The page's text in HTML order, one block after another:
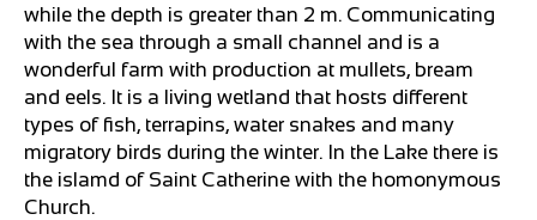
while the depth is greater than 2 m. Communicating
with the sea through a small channel and is a
wonderful farm with production at mullets, bream
and eels. It is a living wetland that hosts different
types of fish, terrapins, water snakes and many
migratory birds during the winter. In the Lake there is
the islamd of Saint Catherine with the homonymous
Church.